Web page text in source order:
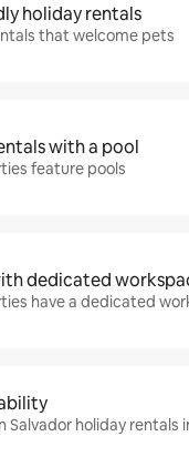
holiday rentals
that welcome pets
with a pool
feature pools
dedicated
have a dedicated
Salvador holiday rentals